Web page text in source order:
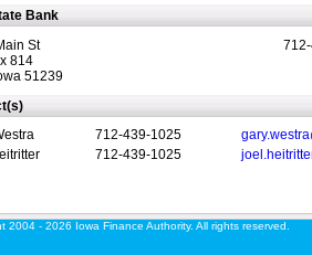
Bank
St
814
51239
712-439-1025
712-439-1025
2004 - 2026 Iowa Finance Authority. All rights reserved.